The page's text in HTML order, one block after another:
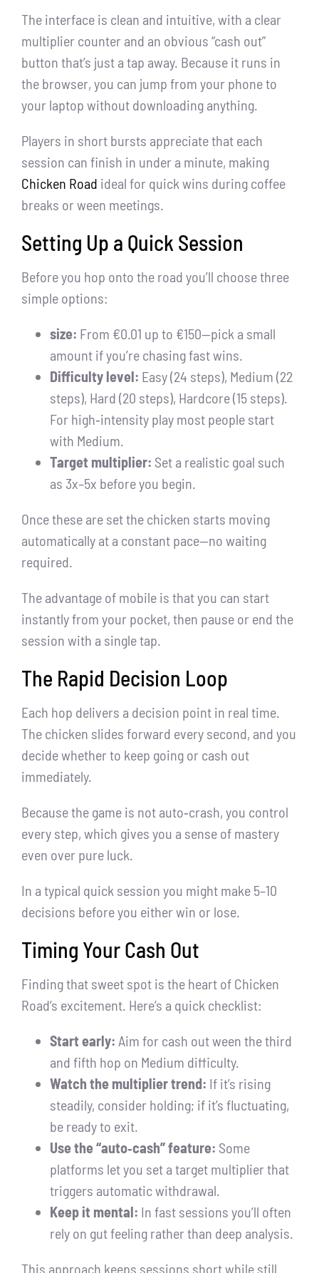
The interface is clean and intuitive, with a clear
multiplier counter and an obvious “cash out”
button that’s just a tap away. Because it runs in
the browser, you can jump from your phone to
your laptop without downloading anything.
Players in short bursts appreciate that each
session can finish in under a minute, making
Chicken Road ideal for quick wins during coffee
breaks or ween meetings.
Setting Up a Quick Session
Before you hop onto the road you’ll choose three
simple options:
size: From €0.01 up to €150—pick a small
amount if you’re chasing fast wins.
Difficulty level: Easy (24 steps), Medium (22
steps), Hard (20 steps), Hardcore (15 steps).
For high‑intensity play most people start
with Medium.
Target multiplier: Set a realistic goal such
as 3x–5x before you begin.
Once these are set the chicken starts moving
automatically at a constant pace—no waiting
required.
The advantage of mobile is that you can start
instantly from your pocket, then pause or end the
session with a single tap.
The Rapid Decision Loop
Each hop delivers a decision point in real time.
The chicken slides forward every second, and you
decide whether to keep going or cash out
immediately.
Because the game is not auto‑crash, you control
every step, which gives you a sense of mastery
even over pure luck.
In a typical quick session you might make 5–10
decisions before you either win or lose.
Timing Your Cash Out
Finding that sweet spot is the heart of Chicken
Road’s excitement. Here’s a quick checklist:
Start early: Aim for cash out ween the third
and fifth hop on Medium difficulty.
Watch the multiplier trend: If it’s rising
steadily, consider holding; if it’s fluctuating,
be ready to exit.
Use the “auto‑cash” feature: Some
platforms let you set a target multiplier that
triggers automatic withdrawal.
Keep it mental: In fast sessions you’ll often
rely on gut feeling rather than deep analysis.
This approach keeps sessions short while still